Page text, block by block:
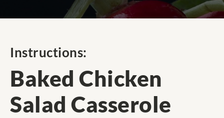
Instructions:
Baked Chicken
Salad Casserole